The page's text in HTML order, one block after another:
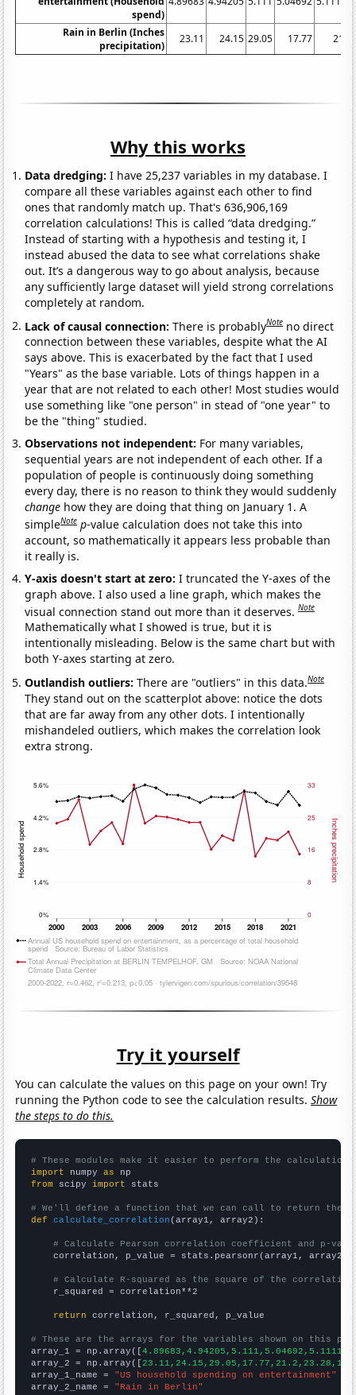
spend)
Rain in Berlin (Inches
precipitation)
23.11 24.15 29.05 17.77 21.2
Why this works
Data dredging: I have 25,237 variables in my database. I
compare all these variables against each other to find
ones that randomly match up. That's 636,906,169
correlation calculations! This is called “data dredging.”
Instead of starting with a hypothesis and testing it, I
instead abused the data to see what correlations shake
out. It’s a dangerous way to go about analysis, because
any sufficiently large dataset will yield strong correlations
completely at random.
Lack of causal connection:There is probablyNote no direct
connection between these variables, despite what the AI
says above. This is exacerbated by the fact that I used
"Years" as the base variable. Lots of things happen in a
year that are not related to each other! Most studies would
use something like "one person" in stead of "one year" to
be the "thing" studied.
Observations not independent: For many variables,
sequential years are not independent of each other. If a
population of people is continuously doing something
every day, there is no reason to think they would suddenly
change how they are doing that thing on January 1. A
simpleNote p-value calculation does not take this into
account, so mathematically it appears less probable than
it really is.
Y-axis doesn't start at zero:I truncated the Y-axes of the
graph above. I also used a line graph, which makes the
visual connection stand out more than it deserves.Note
Mathematically what I showed is true, but it is
intentionally misleading. Below is the same chart but with
both Y-axes starting at zero.
Outlandish outliers:There are "outliers" in this data.Note
They stand out on the scatterplot above: notice the dots
that are far away from any other dots. I intentionally
mishandeled outliers, which makes the correlation look
extra strong.
Try it yourself
You can calculate the values on this page on your own! Try
running the Python code to see the calculation results.Show
the steps to do this.
# These modules make it easier to perform the calculation
import numpy as
from scipy import stats
# We'll define a function that we can call to return the
def
calculate_correlation (array1, array2):
# Calculate Pearson correlation coefficient and p-
    correlation, p_value = stats.pearsonr(array1, array2)
# Calculate R-squared as the square of the
    r_squared = correlation**2
return correlation, r_squared, p_value
# These are the arrays for the variables shown on this
array_1 = np.array([
array_2 = np.array([
array_1_name = "US household spending on entertainment"
array_2_name = "Rain in Berlin"